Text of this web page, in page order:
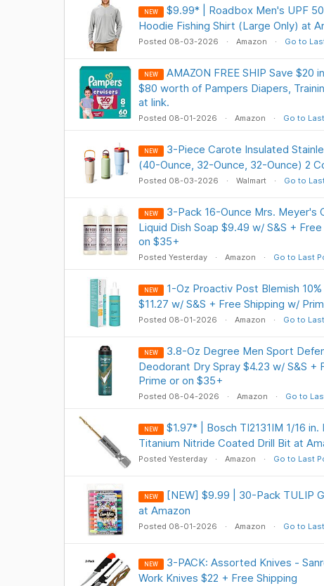
NEW
$9.99* | Roadbox Men's UPF
Hoodie Fishing Shirt (Large Only) at
Posted 08-03-2026 Amazon Go to
NEW
AMAZON FREE SHIP Save $20
$80 worth of Pampers Diapers,
at link.
Posted 08-01-2026 Amazon Go to
NEW
3-Piece Carote Insulated
(40-Ounce, 32-Ounce, 32-Ounce) 2
Posted 08-03-2026 Walmart Go to
NEW
3-Pack 16-Ounce Mrs. Meyer's
Liquid Dish Soap $9.49 w/ S&S +
on $35+
Posted Yesterday Amazon Go to Last
NEW
1-Oz Proactiv Post Blemish
$11.27 w/ S&S + Free Shipping w/
Posted 08-01-2026 Amazon Go to
NEW
3.8-Oz Degree Men Sport
Deodorant Dry Spray $4.23 w/ S&S +
Prime or on $35+
Posted 08-04-2026 Amazon Go to
NEW
$1.97* | Bosch TI2131IM 1/16
Titanium Nitride Coated Drill Bit at
Posted Yesterday Amazon Go to Last
NEW
[NEW] $9.99 | 30-Pack TULIP
at Amazon
Posted 08-01-2026 Amazon Go to
NEW
3-PACK: Assorted Knives -
Work Knives $22 + Free Shipping